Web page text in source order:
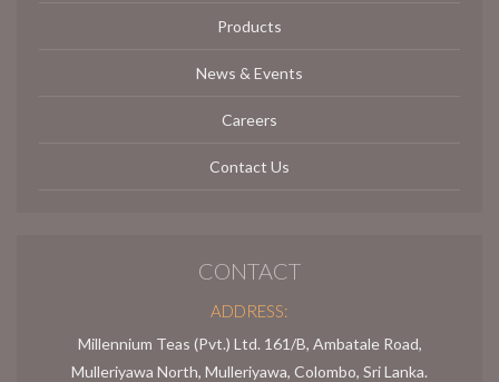
Products
News & Events
Careers
Contact Us
CONTACT
ADDRESS:
Millennium Teas (Pvt.) Ltd. 161/B, Ambatale Road,
Mulleriyawa North, Mulleriyawa, Colombo, Sri Lanka.